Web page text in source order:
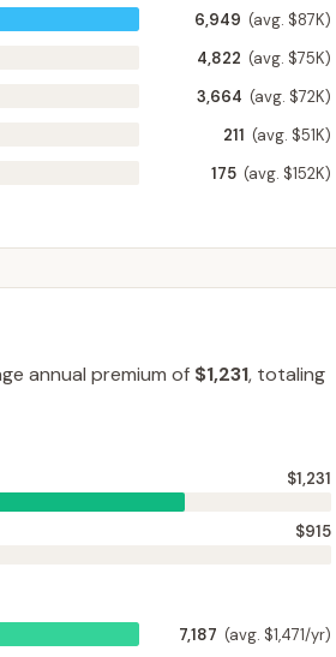
6,949 (avg. $87K)
4,822 (avg. $75K)
3,664 (avg. $72K)
211 (avg. $51K)
175 (avg. $152K)
annual premium of $1,231, totaling
$1,231
$915
7,187 (avg. $1,471/yr)